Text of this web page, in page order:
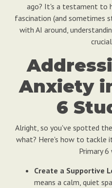
ago? It's a testament to
fascination (and sometimes
with AI around,
Anxiety
6
Alright, so you've spotted
what? Here's how to tackle
Primary 6
Create a Supportive
means a calm, quiet